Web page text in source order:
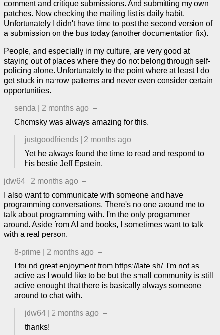
comment and critique submissions. And submitting my own
patches. Now checking the mailing list is daily habit.
Unfortunately I didn't have time to post the second version of
a submission on the bus today (another documentation fix).
People, and especially in my culture, are very good at
staying out of places where they do not belong through self-
policing alone. Unfortunately to the point where at least I do
get stuck in narrow patterns and never even consider certain
opportunities.
senda 2 months ago –
Chomsky was always amazing for this.
justgoodfriends
2 months ago
Yet he always found the time to read and respond to
his bestie Jeff Epstein.
jdw64 2 months ago –
I also want to communicate with someone and have
programming conversations. There's no one around me to
talk about programming with. I'm the only programmer
around. Aside from AI and books, I sometimes want to talk
with a real person.
8-prime 2 months ago –
I found great enjoyment from https://late.sh/. I'm not as
active as I would like to be but the small community is still
active enought that there is basically always someone
around to chat with.
jdw64 2 months ago –
thanks!